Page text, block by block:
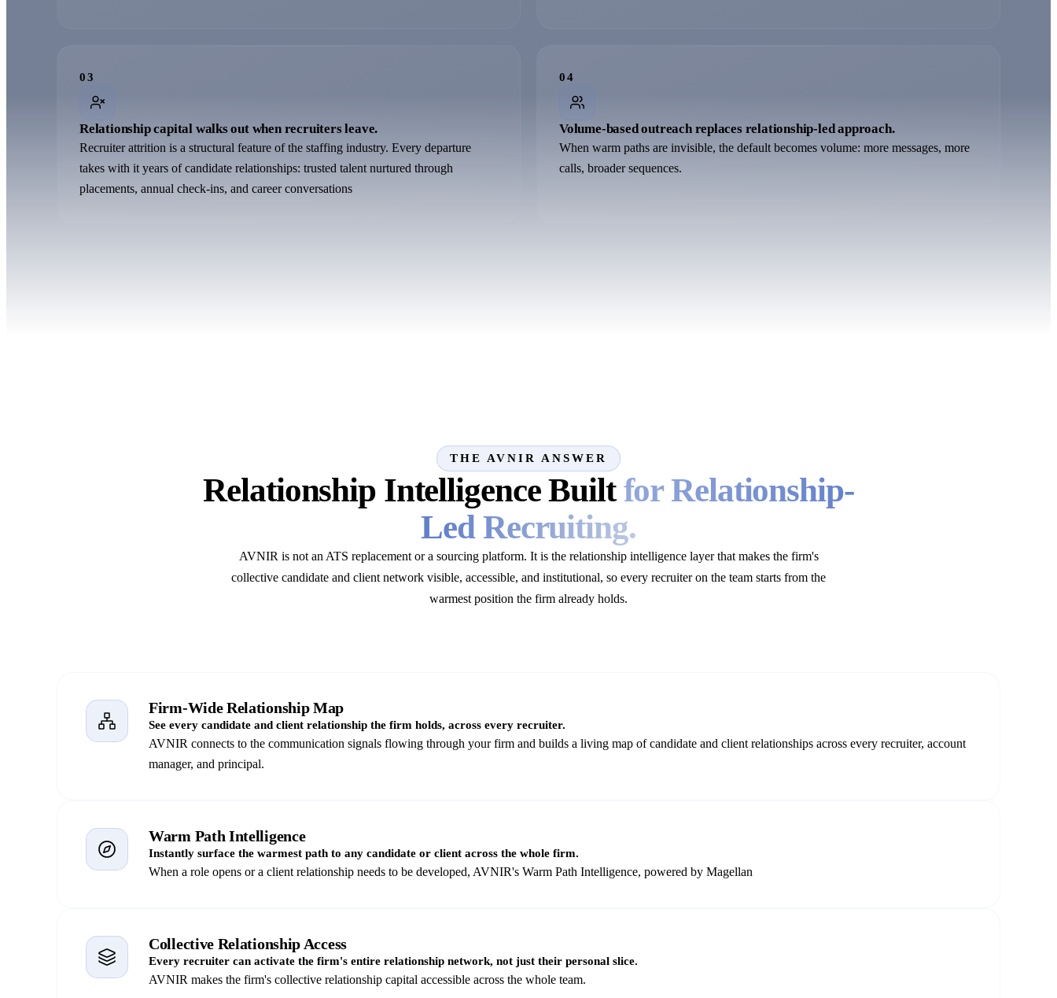
03
Relationship capital walks out when recruiters leave.
Recruiter attrition is a structural feature of the staffing industry. Every departure
takes with it years of candidate relationships: trusted talent nurtured through
placements, annual check-ins, and career conversations
04
Volume-based outreach replaces relationship-led approach.
When warm paths are invisible, the default becomes volume: more messages, more
calls, broader sequences.
THE AVNIR ANSWER
Relationship Intelligence Built for Relationship-
Led Recruiting.
AVNIR is not an ATS replacement or a sourcing platform. It is the relationship intelligence layer that makes the firm's
collective candidate and client network visible, accessible, and institutional, so every recruiter on the team starts from the
warmest position the firm already holds.
Firm-Wide Relationship Map
See every candidate and client relationship the firm holds, across every recruiter.
AVNIR connects to the communication signals flowing through your firm and builds a living map of candidate and client relationships across every recruiter, account
manager, and principal.
Warm Path Intelligence
Instantly surface the warmest path to any candidate or client across the whole firm.
When a role opens or a client relationship needs to be developed, AVNIR's Warm Path Intelligence, powered by Magellan
Collective Relationship Access
Every recruiter can activate the firm's entire relationship network, not just their personal slice.
AVNIR makes the firm's collective relationship capital accessible across the whole team.